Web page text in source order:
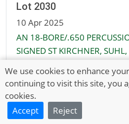
Lot 2030
10 Apr 2025
AN 18-BORE/.650
SIGNED ST KIRCHNER,
number,
Unsold
£700 - 900
We use cookies to enhance
continuing to visit this site, you
cookies.
Accept
Reject